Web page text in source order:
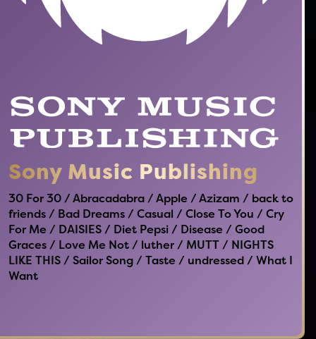
Sony Music Publishing
30 For 30 / Abracadabra / Apple / Azizam / back to
friends / Bad Dreams / Casual / Close To You / Cry
For Me / DAISIES / Diet Pepsi / Disease / Good
Graces / Love Me Not / luther / MUTT / NIGHTS
LIKE THIS / Sailor Song / Taste / undressed / What I
Want